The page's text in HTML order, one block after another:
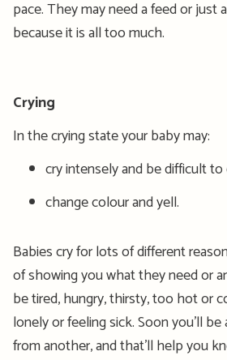
pace. They may need a feed or just
because it is all too much.
Crying
In the crying state your baby may:
cry intensely and be difficult
change colour and yell.
Babies cry for lots of different
of showing you what they need or
be tired, hungry, thirsty, too hot or
lonely or feeling sick. Soon you’ll
from another, and that’ll help you